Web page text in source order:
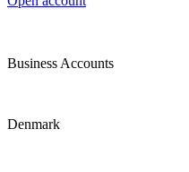
Business Accounts
Denmark